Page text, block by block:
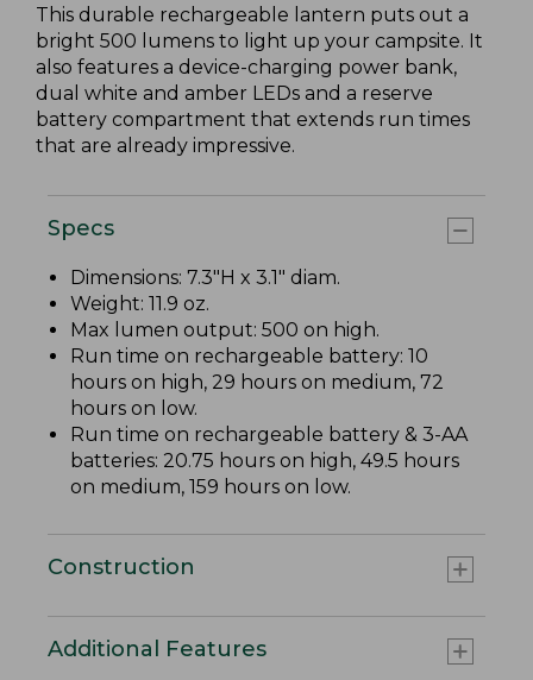
This durable rechargeable lantern puts out a
bright 500 lumens to light up your campsite. It
also features a device-charging power bank,
dual white and amber LEDs and a reserve
battery compartment that extends run times
that are already impressive.
Specs
Dimensions: 7.3"H x 3.1" diam.
Weight: 11.9 oz.
Max lumen output: 500 on high.
Run time on rechargeable battery: 10
hours on high, 29 hours on medium, 72
hours on low.
Run time on rechargeable battery & 3-AA
batteries: 20.75 hours on high, 49.5 hours
on medium, 159 hours on low.
Construction
Additional Features